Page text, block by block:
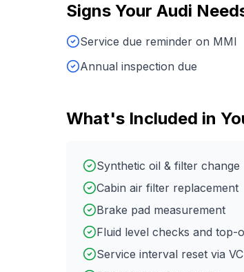
Signs Your Audi
Service due reminder on MMI
Annual inspection due
What's Included in
Synthetic oil & filter change
Cabin air filter replacement
Brake pad measurement
Fluid level checks and top-
Service interval reset via